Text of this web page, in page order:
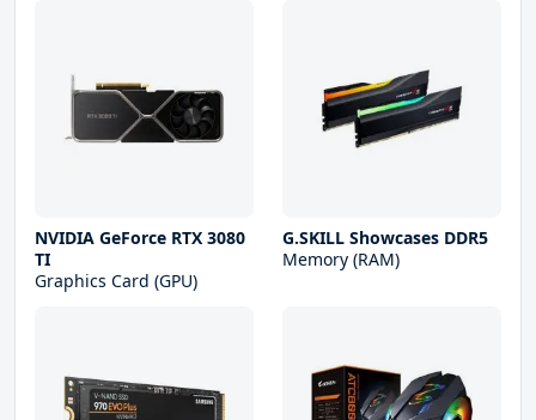
NVIDIA GeForce RTX 3080
TI
Graphics Card (GPU)
G.SKILL Showcases DDR5
Memory (RAM)